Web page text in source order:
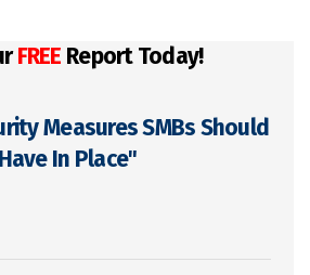
FREE Report Today!
Measures SMBs Should
Have In Place"